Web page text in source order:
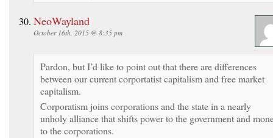
NeoWayland
October 16th, 2015 @ 8:35 pm
Pardon, but I’d like to point out that there are differences
between our current corportatist capitalism and free market
capitalism.
Corporatism joins corporations and the state in a nearly
unholy alliance that shifts power to the government and
to the corporations.